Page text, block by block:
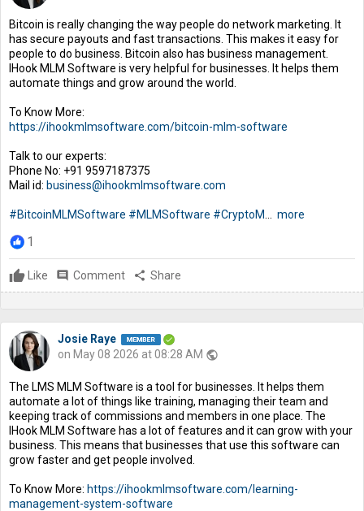
Bitcoin is really changing the way people do network marketing. It
has secure payouts and fast transactions. This makes it easy for
people to do business. Bitcoin also has business management.
IHook MLM Software is very helpful for businesses. It helps them
automate things and grow around the world.
To Know More:
https://ihookmlmsoftware.com/bitcoin-mlm-software
Talk to our experts:
Phone No: +91 9597187375
Mail id: business@ihookmlmsoftware.com
#BitcoinMLMSoftware #MLMSoftware #CryptoM more
1
Like comment Comment share Share
Josie Raye
on May 08 2026 at 08:28 AM public
The LMS MLM Software is a tool for businesses. It helps them
automate a lot of things like training, managing their team and
keeping track of commissions and members in one place. The
IHook MLM Software has a lot of features and it can grow with your
business. This means that businesses that use this software can
grow faster and get people involved.
To Know More: https://ihookmlmsoftware.com/learning-
management-system-software